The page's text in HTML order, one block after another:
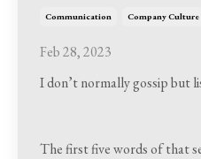
Communication Company Culture
Feb 28, 2023
I don’t normally gossip but
The first five words of that